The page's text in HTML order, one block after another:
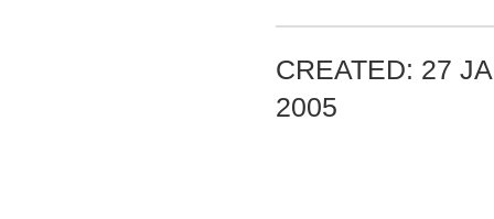
CREATED: 27
2005